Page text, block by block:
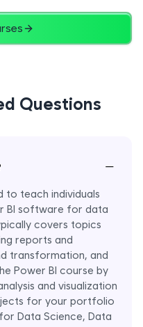
Questions
−
to teach individuals
BI software for data
covers topics
reports and
transformation, and
Power BI course by
and visualization
for your portfolio
Data Science, Data